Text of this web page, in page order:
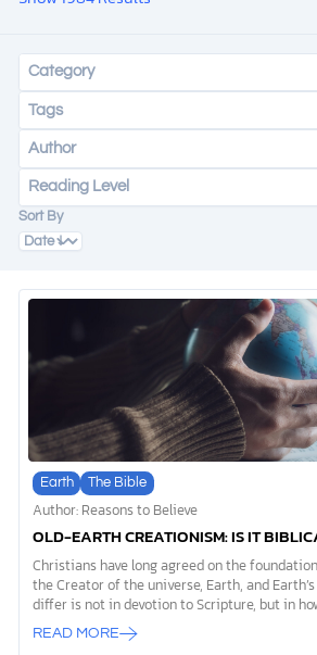
LIBRARY
DONATE
Category
Tags
Author
Reading Level
Sort By
Earth The Bible
Author: Reasons to Believe
OLD-EARTH CREATIONISM: IS IT
Christians have long agreed on the
the Creator of the universe, Earth, and
differ is not in devotion to Scripture, but in
“days” described in Genesis 1. Some
consecutive 24-hour periods, a view known as
READ MORE